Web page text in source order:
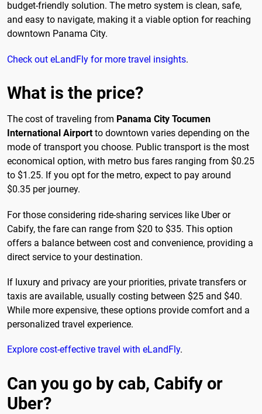
budget-friendly solution. The metro system is clean, safe,
and easy to navigate, making it a viable option for reaching
downtown Panama City.
Check out eLandFly for more travel insights.
What is the price?
The cost of traveling from Panama City Tocumen
International Airportto downtown varies depending on the
mode of transport you choose. Public transport is the most
economical option, with metro bus fares ranging from $0.25
to $1.25. If you opt for the metro, expect to pay around
$0.35 per journey.
For those considering ride-sharing services like Uber or
Cabify, the fare can range from $20 to $35. This option
offers a balance between cost and convenience, providing a
direct service to your destination.
If luxury and privacy are your priorities, private transfers or
taxis are available, usually costing between $25 and $40.
While more expensive, these options provide comfort and a
personalized travel experience.
Explore cost-effective travel with eLandFly.
Can you go by cab, Cabify or
Uber?